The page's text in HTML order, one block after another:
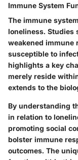
Immune System
The immune
loneliness. Studies
weakened immune
susceptible to
highlights a key
merely reside
extends to the
By understanding
in relation to
promoting social
bolster immune
outcomes. The